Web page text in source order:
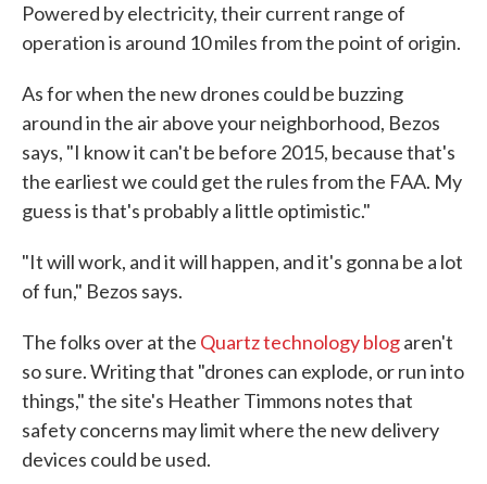
Powered by electricity, their current range of
operation is around 10 miles from the point of origin.
As for when the new drones could be buzzing
around in the air above your neighborhood, Bezos
says, "I know it can't be before 2015, because that's
the earliest we could get the rules from the FAA. My
guess is that's probably a little optimistic."
"It will work, and it will happen, and it's gonna be a lot
of fun," Bezos says.
The folks over at the Quartz technology blogaren't
so sure. Writing that "drones can explode, or run into
things," the site's Heather Timmons notes that
safety concerns may limit where the new delivery
devices could be used.